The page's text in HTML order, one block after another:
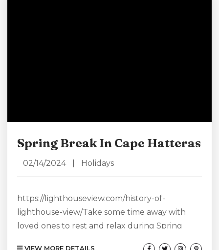
Spring Break In Cape Hatteras
02/14/2024 Holidays
https://lighthouseview.com/history-of-
lighthouse-view/Take some time away with
loved ones to rest and relax during Spring
VIEW MORE DETAILS